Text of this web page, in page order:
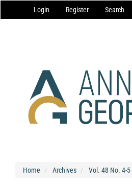
Navigation
Main
Login Register Search
Home Archives Vol. 48 No. 4-